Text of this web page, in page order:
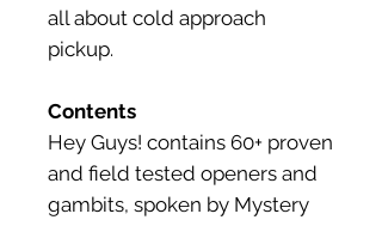
all about cold approach
pickup.
Contents
Hey Guys! contains 60+ proven
and field tested openers and
gambits, spoken by Mystery